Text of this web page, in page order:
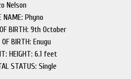
Nelson
NAME: Phyno
BIRTH: 9th October
OF BIRTH: Enugu
HEIGHT: 6.1 feet
STATUS: Single